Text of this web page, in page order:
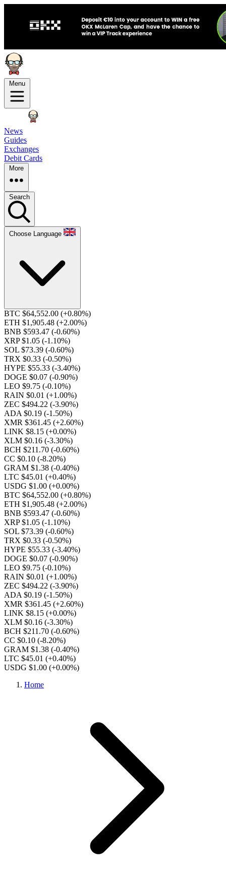
Menu
News
Guides
Exchanges
Debit Cards
More
Search
Choose Language
BTC $64,552.00 (+0.80%)
ETH $1,905.48 (+2.00%)
BNB $593.47 (-0.60%)
XRP $1.05 (-1.10%)
SOL $73.39 (-0.60%)
TRX $0.33 (-0.50%)
HYPE $55.33 (-3.40%)
DOGE $0.07 (-0.90%)
LEO $9.75 (-0.10%)
RAIN $0.01 (+1.00%)
ZEC $494.22 (-3.90%)
ADA $0.19 (-1.50%)
XMR $361.45 (+2.60%)
LINK $8.15 (+0.00%)
XLM $0.16 (-3.30%)
BCH $211.70 (-0.60%)
CC $0.10 (-8.20%)
GRAM $1.38 (-0.40%)
LTC $45.01 (+0.40%)
USDG $1.00 (+0.00%)
BTC $64,552.00 (+0.80%)
ETH $1,905.48 (+2.00%)
BNB $593.47 (-0.60%)
XRP $1.05 (-1.10%)
SOL $73.39 (-0.60%)
TRX $0.33 (-0.50%)
HYPE $55.33 (-3.40%)
DOGE $0.07 (-0.90%)
LEO $9.75 (-0.10%)
RAIN $0.01 (+1.00%)
ZEC $494.22 (-3.90%)
ADA $0.19 (-1.50%)
XMR $361.45 (+2.60%)
LINK $8.15 (+0.00%)
XLM $0.16 (-3.30%)
BCH $211.70 (-0.60%)
CC $0.10 (-8.20%)
GRAM $1.38 (-0.40%)
LTC $45.01 (+0.40%)
USDG $1.00 (+0.00%)
Home